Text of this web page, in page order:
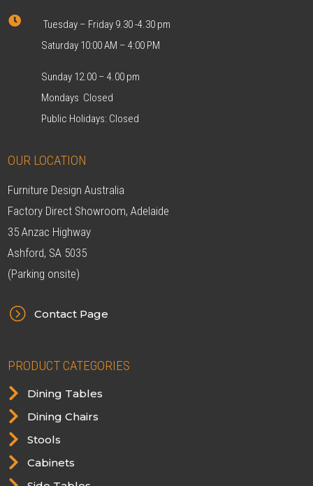

Tuesday – Friday 9.30 -4.30 pm
Saturday 10:00 AM – 4:00 PM
Sunday 12.00 – 4.00 pm
Mondays Closed
Public Holidays: Closed
OUR LOCATION
Furniture Design Australia
Factory Direct Showroom, Adelaide
35 Anzac Highway
Ashford, SA 5035
(Parking onsite)
= Contact Page
PRODUCT CATEGORIES
 Dining Tables
 Dining Chairs
 Stools
 Cabinets